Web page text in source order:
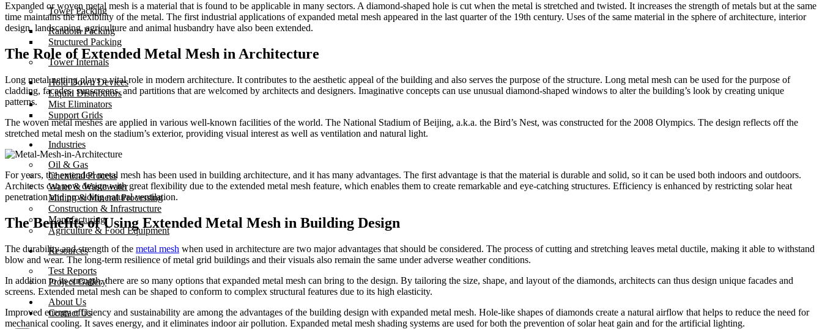
Tower Packing
Random Packing
Structured Packing
Tower Internals
Hold Down Devices
Liquid Distributors
Mist Eliminators
Support Grids
Industries
Oil & Gas
Chemical Process
Water & Wastewater
Mining & Mineral Processing
Construction & Infrastructure
Manufacturing
Agriculture & Food Equipment
Resources
Test Reports
Project Gallery
About Us
Contact Us
Expanded or woven metal mesh is a material that is found to be applicable in many sectors. A diamond-shaped hole is cut when the metal is stretched and twisted. It increases the strength of metals but at the same
time maintains the flexibility of the metal. The first industrial applications of expanded metal mesh appeared in the last quarter of the 19th century. Uses of the same material in the sphere of architecture, interior
design, landscaping, agriculture and animal husbandry have also been extended.
The Role of Extended Metal Mesh in Architecture
Long metal netting plays a vital role in modern architecture. It contributes to the aesthetic appeal of the building and also serves the purpose of the structure. Long metal mesh can be used for the purpose of
cladding, facades, sunscreens, and partitions that are welcomed by architects and designers. Imaginative concepts can use unusual diamond-shaped windows to alter the building’s look by creating unique
patterns.
The woven metal meshes are applied in various well-known facilities of the world. The National Stadium of Beijing, a.k.a. the Bird’s Nest, was constructed for the 2008 Olympics. The design reflects off the
stretched metal mesh on the stadium’s exterior, providing visual interest as well as ventilation and natural light.
For years, the extended metal mesh has been used in building architecture, and it has many advantages. The first advantage is that the material is durable and solid, so it can be used both indoors and outdoors.
Architects can now design with great flexibility due to the extended metal mesh feature, which enables them to create remarkable and eye-catching structures. Efficiency is enhanced by restricting solar heat
penetration and providing natural ventilation.
The Benefits of Using Extended Metal Mesh in Building Design
The durability and strength of the metal mesh when used in architecture are two major advantages that should be considered. The process of cutting and stretching leaves metal ductile, making it able to withstand
blow and wear. The long-term resilience of metal grid buildings and their visuals also remain the same under adverse weather conditions.
In addition to its strength, there are so many options that expanded metal mesh can bring to the design. By tailoring the size, shape, and layout of the diamonds, architects can thus design unique facades and
screens. Extended metal mesh can be shaped to conform to complex structural features due to its high elasticity.
Improved energy efficiency and sustainability are among the advantages of the building design with expanded metal mesh. Hole-like shapes of diamonds create a natural airflow that helps to reduce the need for
mechanical cooling. It saves energy, and it eliminates indoor air pollution. Expanded metal mesh shading systems are used for both the prevention of solar heat gain and for the artificial lighting.